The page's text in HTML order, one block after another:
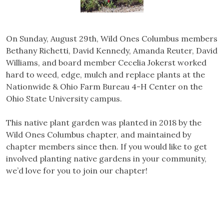
On Sunday, August 29th, Wild Ones Columbus members
Bethany Richetti, David Kennedy, Amanda Reuter, David
Williams, and board member Cecelia Jokerst worked
hard to weed, edge, mulch and replace plants at the
Nationwide & Ohio Farm Bureau 4-H Center on the
Ohio State University campus.
This native plant garden was planted in 2018 by the
Wild Ones Columbus chapter, and maintained by
chapter members since then. If you would like to get
involved planting native gardens in your community,
we’d love for you to join our chapter!